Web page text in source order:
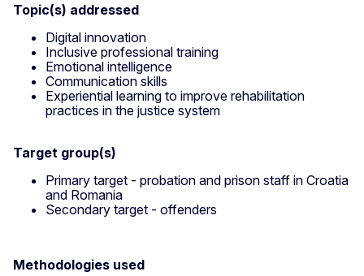
Topic(s) addressed
Digital innovation
Inclusive professional training
Emotional intelligence
Communication skills
Experiential learning to improve rehabilitation
practices in the justice system
Target group(s)
Primary target - probation and prison staff in Croatia
and Romania
Secondary target - offenders
Methodologies used